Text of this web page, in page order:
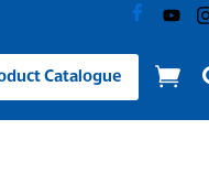
Catalogue